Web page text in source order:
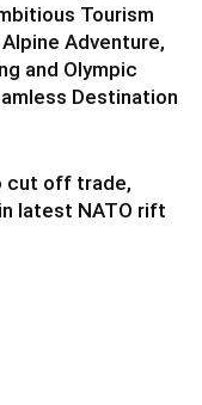
Tourism
Adventure,
and Olympic
Destination
cut off trade,
latest NATO rift